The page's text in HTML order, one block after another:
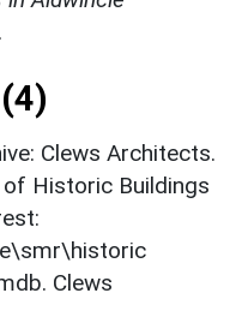
Clews Architects.
Historic Buildings
Clews